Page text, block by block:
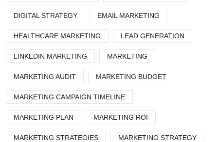
DIGITAL STRATEGY EMAIL MARKETING
HEALTHCARE MARKETING LEAD GENERATION
LINKEDIN MARKETING MARKETING
MARKETING AUDIT MARKETING BUDGET
MARKETING CAMPAIGN TIMELINE
MARKETING PLAN MARKETING ROI
MARKETING STRATEGIES MARKETING STRATEGY